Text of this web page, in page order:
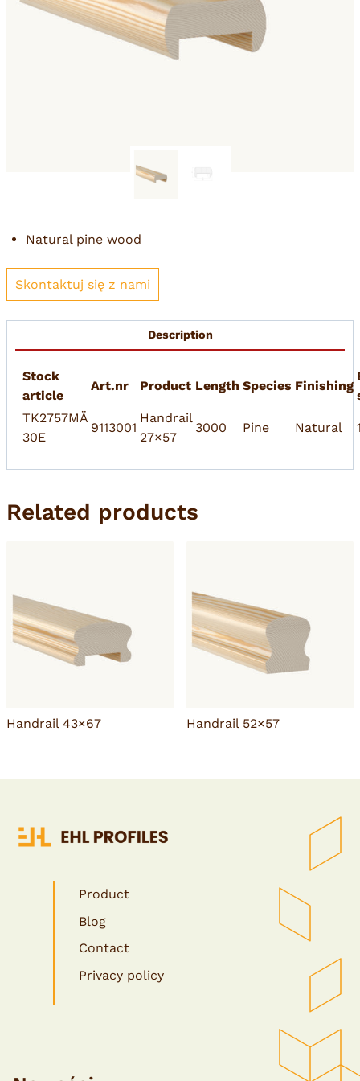
Natural pine wood
Skontaktuj się z nami
Description
Stock
article
Art.nr Product Length Species Finishing
TK2757MÄ
30E
9113001
Handrail
27×57
3000 Pine Natural
Related products
Handrail 43×67 Handrail 52×57
Product
Blog
Contact
Privacy policy